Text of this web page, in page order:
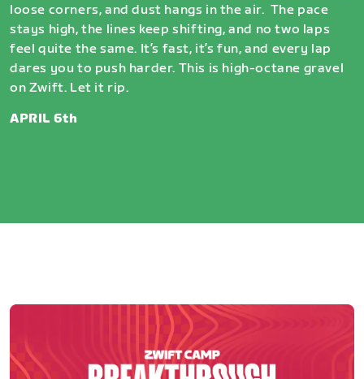
loose corners, and dust hangs in the air. The pace
stays high, the lines keep shifting, and no two laps
feel quite the same. It’s fast, it’s fun, and every lap
dares you to push harder. This is high-octane gravel
on Zwift. Let it rip.
APRIL 6th